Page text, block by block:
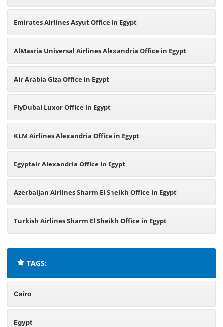
Emirates Airlines Asyut Office in Egypt
AlMasria Universal Airlines Alexandria Office in Egypt
Air Arabia Giza Office in Egypt
FlyDubai Luxor Office in Egypt
KLM Airlines Alexandria Office in Egypt
Egyptair Alexandria Office in Egypt
Azerbaijan Airlines Sharm El Sheikh Office in Egypt
Turkish Airlines Sharm El Sheikh Office in Egypt
TAGS:
Cairo
Egypt